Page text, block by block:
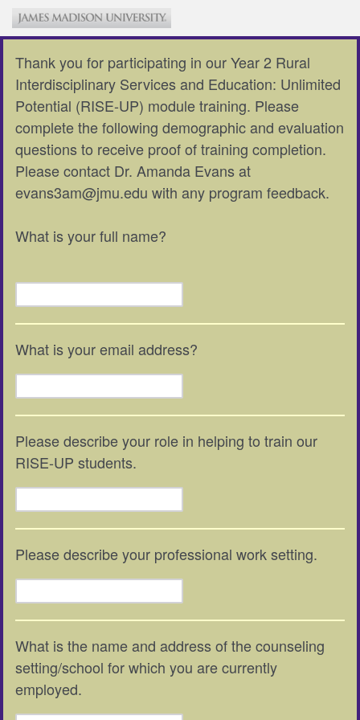
Thank you for participating in our Year 2 Rural
Interdisciplinary Services and Education: Unlimited
Potential (RISE-UP) module training. Please
complete the following demographic and evaluation
questions to receive proof of training completion.
Please contact Dr. Amanda Evans at
evans3am@jmu.edu with any program feedback.
What is your full name?
What is your email address?
Please describe your role in helping to train our
RISE-UP students.
Please describe your professional work setting.
What is the name and address of the counseling
setting/school for which you are currently
employed.